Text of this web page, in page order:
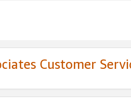
Customer